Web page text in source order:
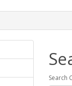
Search